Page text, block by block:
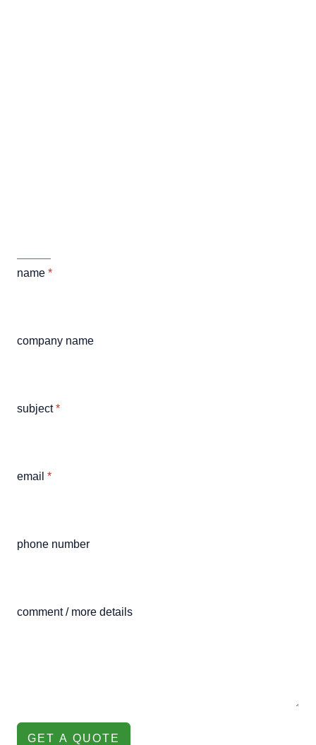
name *
company name
subject*
email *
phone number
comment / more details
GET A QUOTE